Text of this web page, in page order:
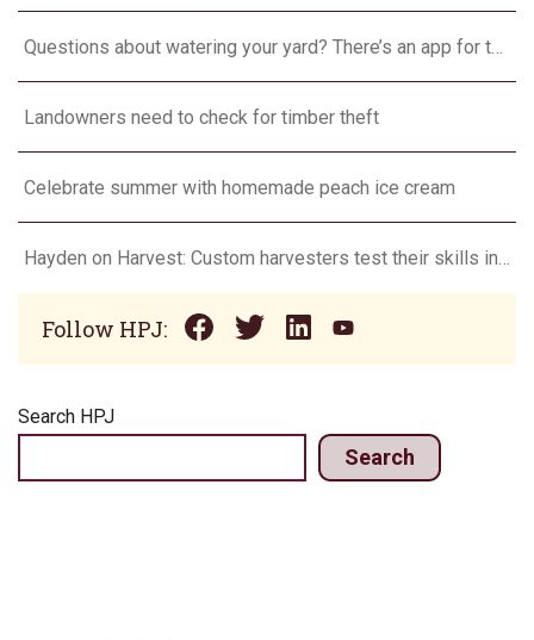
Landowners need to check for timber theft
Celebrate summer with homemade peach ice cream
Follow HPJ:
Search HPJ
Search